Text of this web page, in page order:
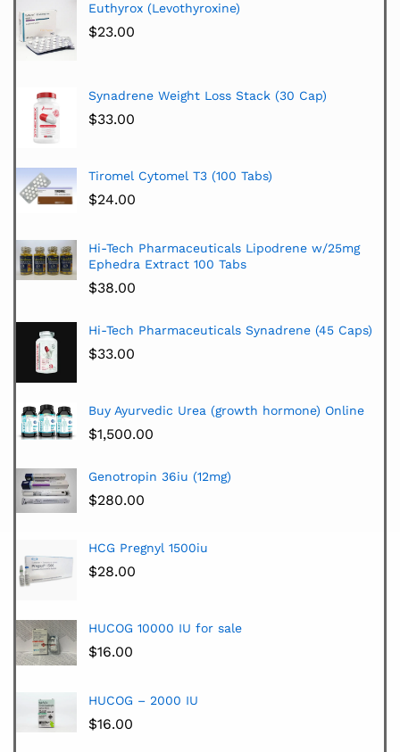
Euthyrox (Levothyroxine)
$23.00
Synadrene Weight Loss Stack (30 Cap)
$33.00
Tiromel Cytomel T3 (100 Tabs)
$24.00
Hi-Tech Pharmaceuticals Lipodrene w/25mg
Ephedra Extract 100 Tabs
$38.00
Hi-Tech Pharmaceuticals Synadrene (45 Caps)
$33.00
Buy Ayurvedic Urea (growth hormone) Online
$1,500.00
Genotropin 36iu (12mg)
$280.00
HCG Pregnyl 1500iu
$28.00
HUCOG 10000 IU for sale
$16.00
HUCOG – 2000 IU
$16.00